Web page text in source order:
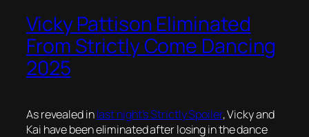
Vicky Pattison Eliminated
From Strictly Come Dancing
2025
As revealed inlast night’s Strictly Spoiler, Vicky and
Kai have been eliminated after losing in the dance